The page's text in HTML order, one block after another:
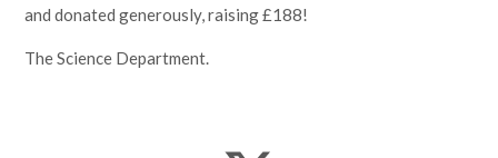
and donated generously, raising £188!
The Science Department.